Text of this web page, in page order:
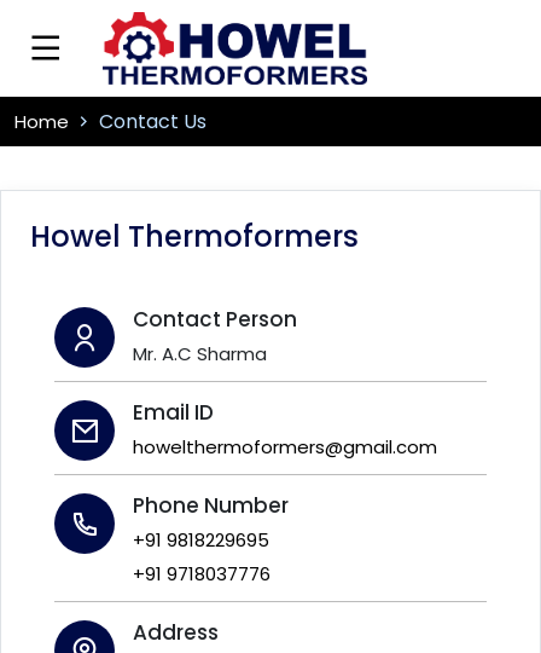
Home Contact Us
Howel Thermoformers
Contact Person
Mr. A.C Sharma
Email ID
howelthermoformers@gmail.com
Phone Number
+91 9818229695
+91 9718037776
Address